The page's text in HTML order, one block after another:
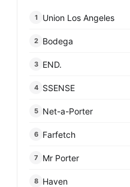
1 Union Los Angeles
2 Bodega
3 END.
4 SSENSE
5 Net-a-Porter
6 Farfetch
7 Mr Porter
8 Haven